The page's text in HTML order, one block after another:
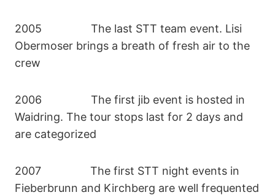
2005 The last STT team event. Lisi
Obermoser brings a breath of fresh air to the
crew
2006 The first jib event is hosted in
Waidring. The tour stops last for 2 days and
are categorized
2007 The first STT night events in
Fieberbrunn and Kirchberg are well frequented